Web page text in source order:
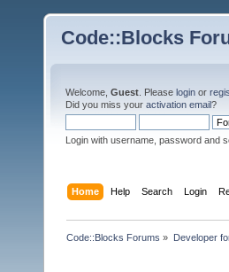
Code::Blocks
Welcome, Guest . Please login or
Did you miss your activation email?
Login with username, password and
Home Help Search Login
Code::Blocks Forums » Developer